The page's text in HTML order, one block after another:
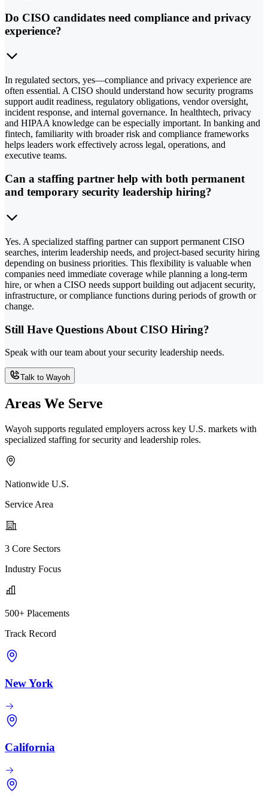
Do CISO candidates need compliance and privacy
experience?
In regulated sectors, yes—compliance and privacy experience are
often essential. A CISO should understand how security programs
support audit readiness, regulatory obligations, vendor oversight,
incident response, and internal governance. In healthtech, privacy
and HIPAA knowledge can be especially important. In banking and
fintech, familiarity with broader risk and compliance frameworks
helps leaders work effectively across legal, operations, and
executive teams.
Can a staffing partner help with both permanent
and temporary security leadership hiring?
Yes. A specialized staffing partner can support permanent CISO
searches, interim leadership needs, and project-based security hiring
depending on business priorities. This flexibility is valuable when
companies need immediate coverage while planning a long-term
hire, or when a CISO needs support building out adjacent security,
infrastructure, or compliance functions during periods of growth or
change.
Still Have Questions About CISO Hiring?
Speak with our team about your security leadership needs.
Talk to Wayoh
Areas We Serve
Wayoh supports regulated employers across key U.S. markets with
specialized staffing for security and leadership roles.
Nationwide U.S.
Service Area
3 Core Sectors
Industry Focus
500+ Placements
Track Record
New York
California